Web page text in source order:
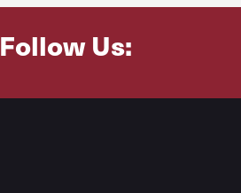
Follow Us: